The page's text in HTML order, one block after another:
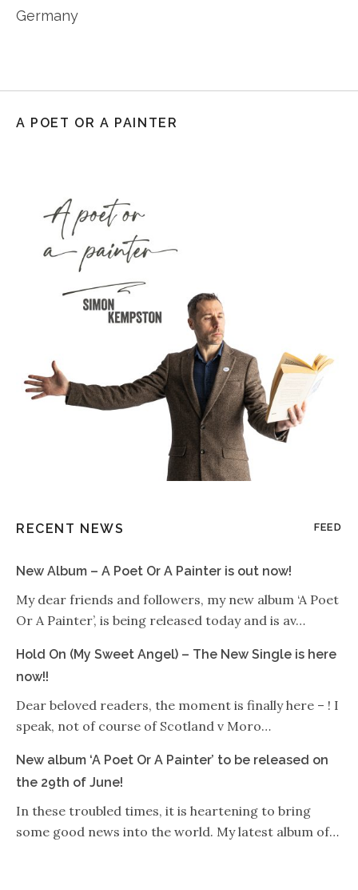
Germany
A POET OR A PAINTER
RECENT NEWS FEED
New Album – A Poet Or A Painter is out now!
My dear friends and followers, my new album ‘A Poet
Or A Painter’, is being released today and is av…
Hold On (My Sweet Angel) – The New Single is here
now!!
Dear beloved readers, the moment is finally here – ! I
speak, not of course of Scotland v Moro…
New album ‘A Poet Or A Painter’ to be released on
the 29th of June!
In these troubled times, it is heartening to bring
some good news into the world. My latest album of…